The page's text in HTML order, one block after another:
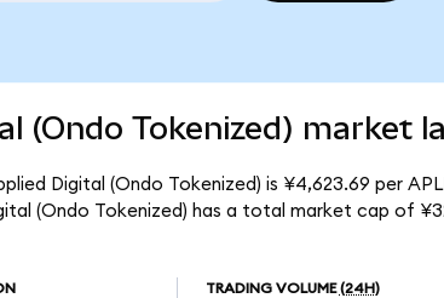
(Ondo Tokenized) market
Digital (Ondo Tokenized) is ¥4,623.69 per
(Ondo Tokenized) has a total market cap of
TRADING VOLUME (24H)